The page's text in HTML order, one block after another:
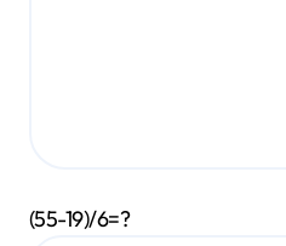
(55-19)/6=?